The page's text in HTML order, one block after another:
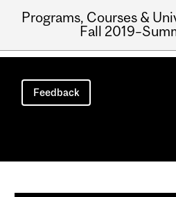
Programs, Courses &
Fall
Main
navigation
Feedback